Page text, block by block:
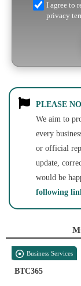
I agree to
privacy
PLEASE
We aim to
every
or official
update,
would be
following
Business Services
BTC365